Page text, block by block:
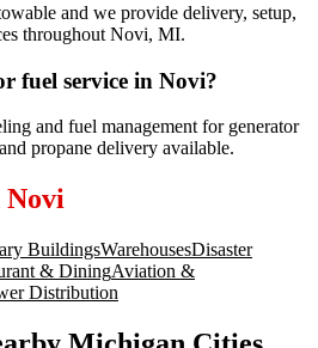
and we provide delivery, setup,
throughout Novi, MI.
fuel service in Novi?
and fuel management for generator
propane delivery available.
Novi
BuildingsWarehousesDisaster
& DiningAviation &
Distribution